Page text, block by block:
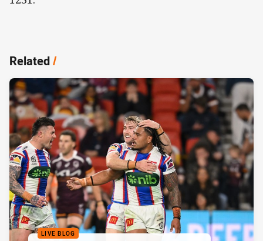
Related/
LIVE BLOG